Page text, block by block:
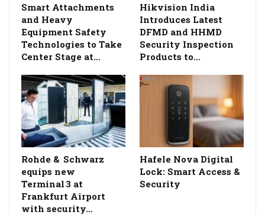
Smart Attachments
and Heavy
Equipment Safety
Technologies to Take
Center Stage at…
Hikvision India
Introduces Latest
DFMD and HHMD
Security Inspection
Products to…
Rohde & Schwarz
equips new
Terminal 3 at
Frankfurt Airport
with security…
Hafele Nova Digital
Lock: Smart Access &
Security